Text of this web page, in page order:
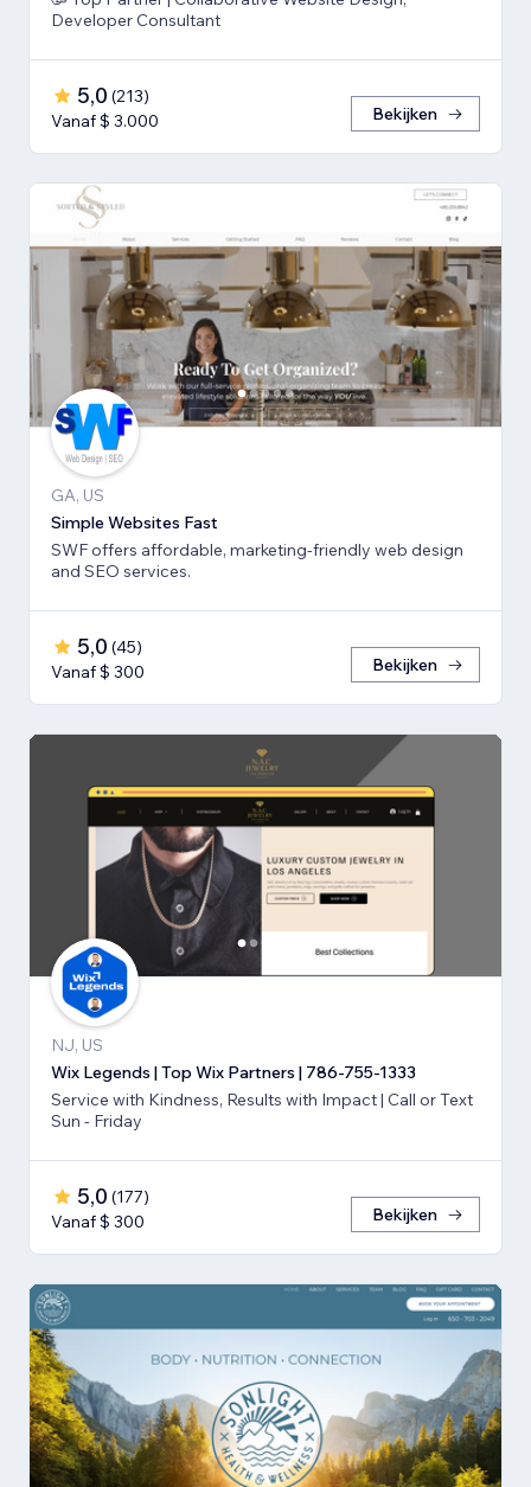
Developer Consultant
5,0 (213)
Vanaf $ 3.000
Bekijken
GA, US
Simple Websites Fast
SWF offers affordable, marketing-friendly web design
and SEO services.
5,0 (45)
Vanaf $ 300
Bekijken
NJ, US
Wix Legends | Top Wix Partners | 786-755-1333
Service with Kindness, Results with Impact | Call or Text
Sun - Friday
5,0 (177)
Vanaf $ 300
Bekijken